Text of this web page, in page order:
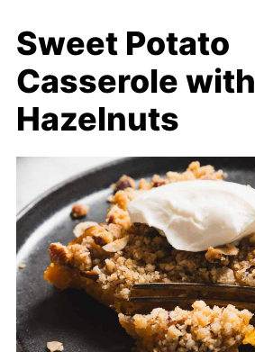
Sweet Potato
Casserole with
Hazelnuts